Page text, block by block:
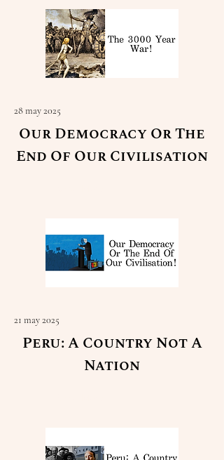
28 may 2025
Our Democracy Or The
End Of Our Civilisation
21 may 2025
Peru: A Country Not A
Nation